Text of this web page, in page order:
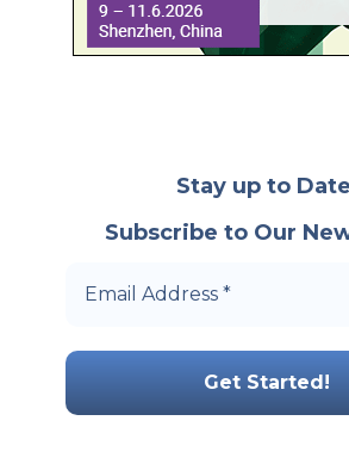
Stay up to
Subscribe to Our